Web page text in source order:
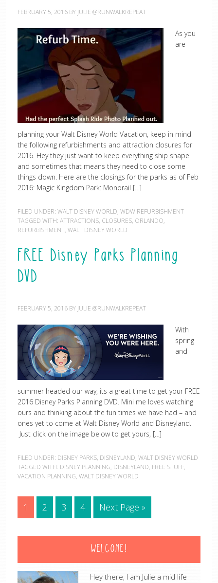
FEBRUARY 5, 2016BY JULIE @RUNWALKREPEAT
As you
are
planning your Walt Disney World Vacation, keep in mind
the following refurbishments and attraction closures for
2016. Hey they just want to keep everything ship shape
and sometimes that means they need to close some
things down. Here are the closings for the parks as of Feb
2016: Magic Kingdom Park: Monorail […]
FILED UNDER: WALT DISNEY WORLD, WDW REFURBISHMENT
TAGGED WITH: ATTRACTIONS, CLOSURES, ORLANDO,
REFURBISHMENT, WALT DISNEY WORLD
FREE Disney Parks Planning
DVD
FEBRUARY 5, 2016BY JULIE @RUNWALKREPEAT
With
spring
and
summer headed our way, its a great time to get your FREE
2016 Disney Parks Planning DVD. Mini me loves watching
ours and thinking about the fun times we have had – and
ones yet to come at Walt Disney World and Disneyland.
Just click on the image below to get yours, […]
FILED UNDER: DISNEY PARKS, DISNEYLAND, WALT DISNEY WORLD
TAGGED WITH: DISNEY PLANNING, DISNEYLAND, FREE STUFF,
VACATION PLANNING, WALT DISNEY WORLD
1 2 3 4 Next Page »
WELCOME!
Hey there, I am Julie a mid life